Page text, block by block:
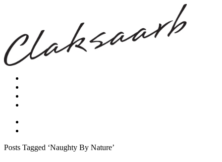
Posts Tagged ‘Naughty By Nature’